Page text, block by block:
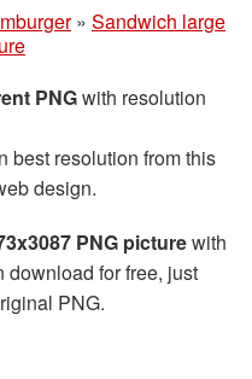
» Sandwich large
PNGwith resolution
best resolution from this
design.
PNG picturewith
download for free, just
PNG.